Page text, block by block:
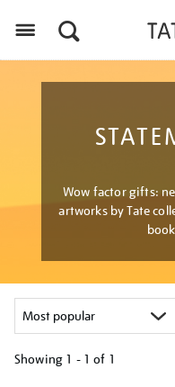
Wow factor gifts:
artworks by Tate
Showing 1 - 1 of 1